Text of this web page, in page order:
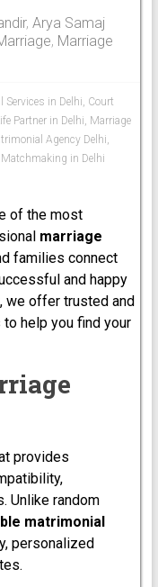
, Arya Samaj
, Marriage
Services in Delhi, Court
Partner in Delhi, Marriage
Agency Delhi,
in Delhi
of the most
marriage
families connect
and happy
, we offer trusted and
help you find your
provides
Unlike random
matrimonial
personalized